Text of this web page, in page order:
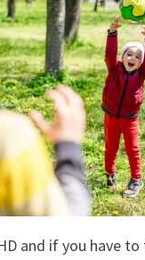
and if you have